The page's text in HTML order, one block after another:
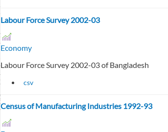
Labour Force Survey 2002-03
Economy
Labour Force Survey 2002-03 of Bangladesh
csv
Census of Manufacturing Industries 1992-93